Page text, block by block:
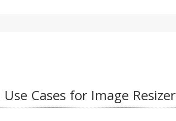
Cases for Image Resizer